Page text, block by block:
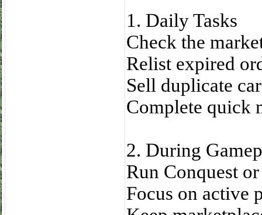
1. Daily Tasks
Check the
Relist expired
Sell duplicate
Complete quick
2. During
Run Conquest
Focus on active